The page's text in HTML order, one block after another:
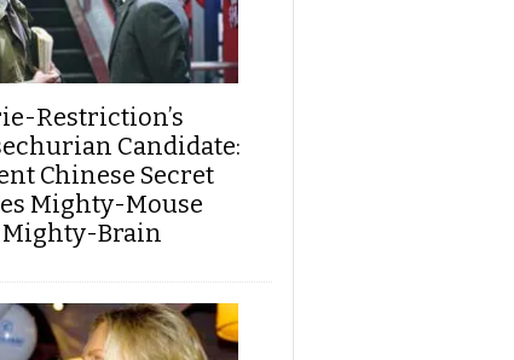
Restriction’s
Candidate:
Chinese Secret
Mighty-Mouse
Brain